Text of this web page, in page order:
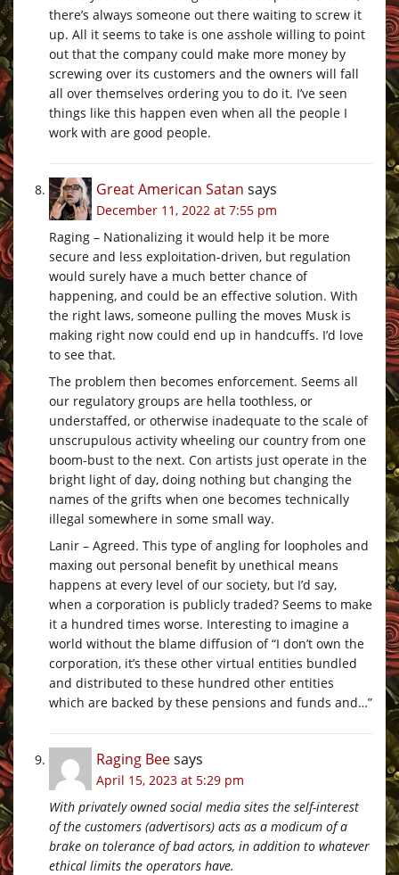
there’s always someone out there waiting to screw it
up. All it seems to take is one asshole willing to point
out that the company could make more money by
screwing over its customers and the owners will fall
all over themselves ordering you to do it. I’ve seen
things like this happen even when all the people I
work with are good people.
Great American Satan says
December 11, 2022 at 7:55 pm
Raging – Nationalizing it would help it be more
secure and less exploitation-driven, but regulation
would surely have a much better chance of
happening, and could be an effective solution. With
the right laws, someone pulling the moves Musk is
making right now could end up in handcuffs. I’d love
to see that.
The problem then becomes enforcement. Seems all
our regulatory groups are hella toothless, or
understaffed, or otherwise inadequate to the scale of
unscrupulous activity wheeling our country from one
boom-bust to the next. Con artists just operate in the
bright light of day, doing nothing but changing the
names of the grifts when one becomes technically
illegal somewhere in some small way.
Lanir – Agreed. This type of angling for loopholes and
maxing out personal benefit by unethical means
happens at every level of our society, but I’d say,
when a corporation is publicly traded? Seems to make
it a hundred times worse. Interesting to imagine a
world without the blame diffusion of “I don’t own the
corporation, it’s these other virtual entities bundled
and distributed to these hundred other entities
which are backed by these pensions and funds and…”
Raging Beesays
April 15, 2023 at 5:29 pm
With privately owned social media sites the self-interest
of the customers (advertisors) acts as a modicum of a
brake on tolerance of bad actors, in addition to whatever
ethical limits the operators have.